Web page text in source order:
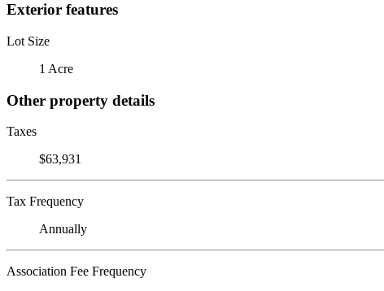
Exterior features
Lot Size
1 Acre
Other property details
Taxes
$63,931
Tax Frequency
Annually
Association Fee Frequency